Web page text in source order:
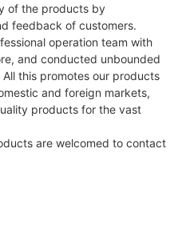
of the products by
feedback of customers.
operation team with
and conducted unbounded
this promotes our products
and foreign markets,
products for the vast
are welcomed to contact